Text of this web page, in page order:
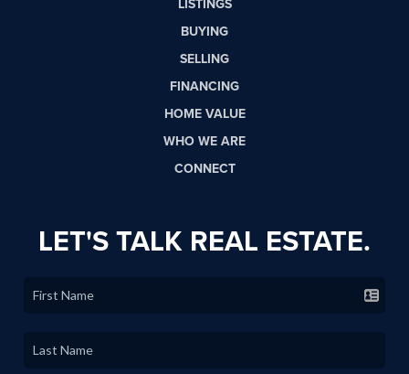
LISTINGS
BUYING
SELLING
FINANCING
HOME VALUE
WHO WE ARE
CONNECT
LET'S TALK REAL ESTATE.